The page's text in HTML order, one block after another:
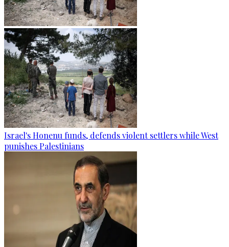
Israel's Honenu funds, defends violent settlers while West
punishes Palestinians